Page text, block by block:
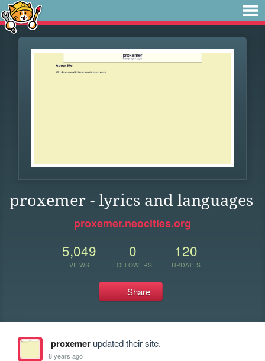
proxemer - lyrics and languages
proxemer.neocities.org
5,049
VIEWS
0
FOLLOWERS
120
UPDATES
Share
proxemerupdated their site.
8 years ago